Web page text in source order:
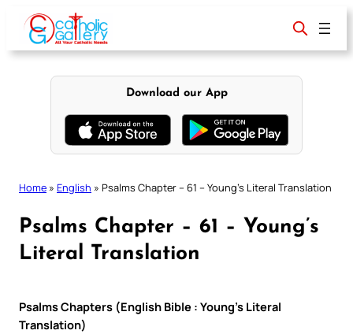
content
Download our App
Home » English » Psalms Chapter – 61 – Young’s Literal Translation
Psalms Chapter – 61 – Young’s
Literal Translation
Psalms Chapters (English Bible : Young’s Literal
Translation)